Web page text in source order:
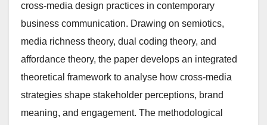
cross-media design practices in contemporary
business communication. Drawing on semiotics,
media richness theory, dual coding theory, and
affordance theory, the paper develops an integrated
theoretical framework to analyse how cross-media
strategies shape stakeholder perceptions, brand
meaning, and engagement. The methodological